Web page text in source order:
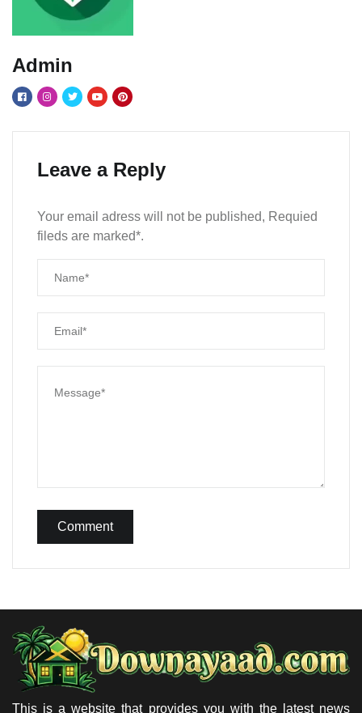
Admin
Leave a Reply
Your email adress will not be published, Requied
fileds are marked*.
Comment
This is a website that provides you with the latest news